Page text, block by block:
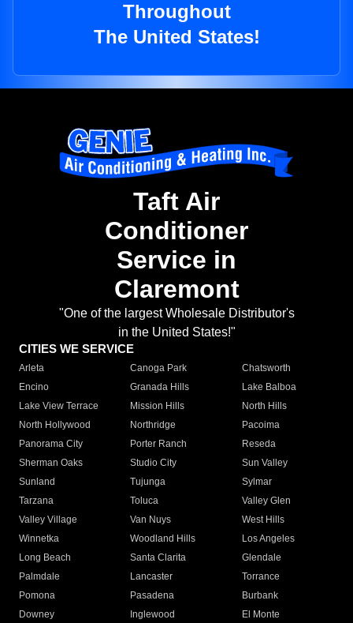
Throughout
The United States!
Taft Air
Conditioner
Service in
Claremont
"One of the largest Wholesale Distributor's
in the United States!"
CITIES WE SERVICE
Arleta Canoga Park
Chatsworth
Encino
Granada Hills
Lake Balboa
Lake View Terrace
Mission Hills
North Hills
North Hollywood
Northridge
Pacoima
Panorama City
Porter Ranch
Reseda
Sherman Oaks
Studio City
Sun Valley
Sunland
Tujunga
Sylmar
Tarzana
Toluca
Valley Glen
Valley Village
Van Nuys
West Hills
Winnetka
Woodland Hills
Los Angeles
Long Beach
Santa Clarita
Glendale
Palmdale
Lancaster
Torrance
Pomona
Pasadena
Burbank
Downey
Inglewood
El Monte